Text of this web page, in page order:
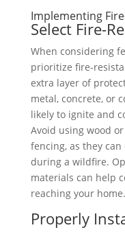
Implementing
Select Fire-
When considering
prioritize fire-
extra layer of
metal, concrete, or
likely to ignite and
Avoid using wood
fencing, as they
during a wildfire.
materials can help
reaching your home.
Properly